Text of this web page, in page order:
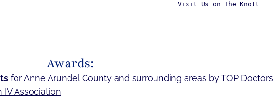
Visit Us on The Knott
Awards:
for Anne Arundel County and surrounding areas byTOP Doctors
IV Association